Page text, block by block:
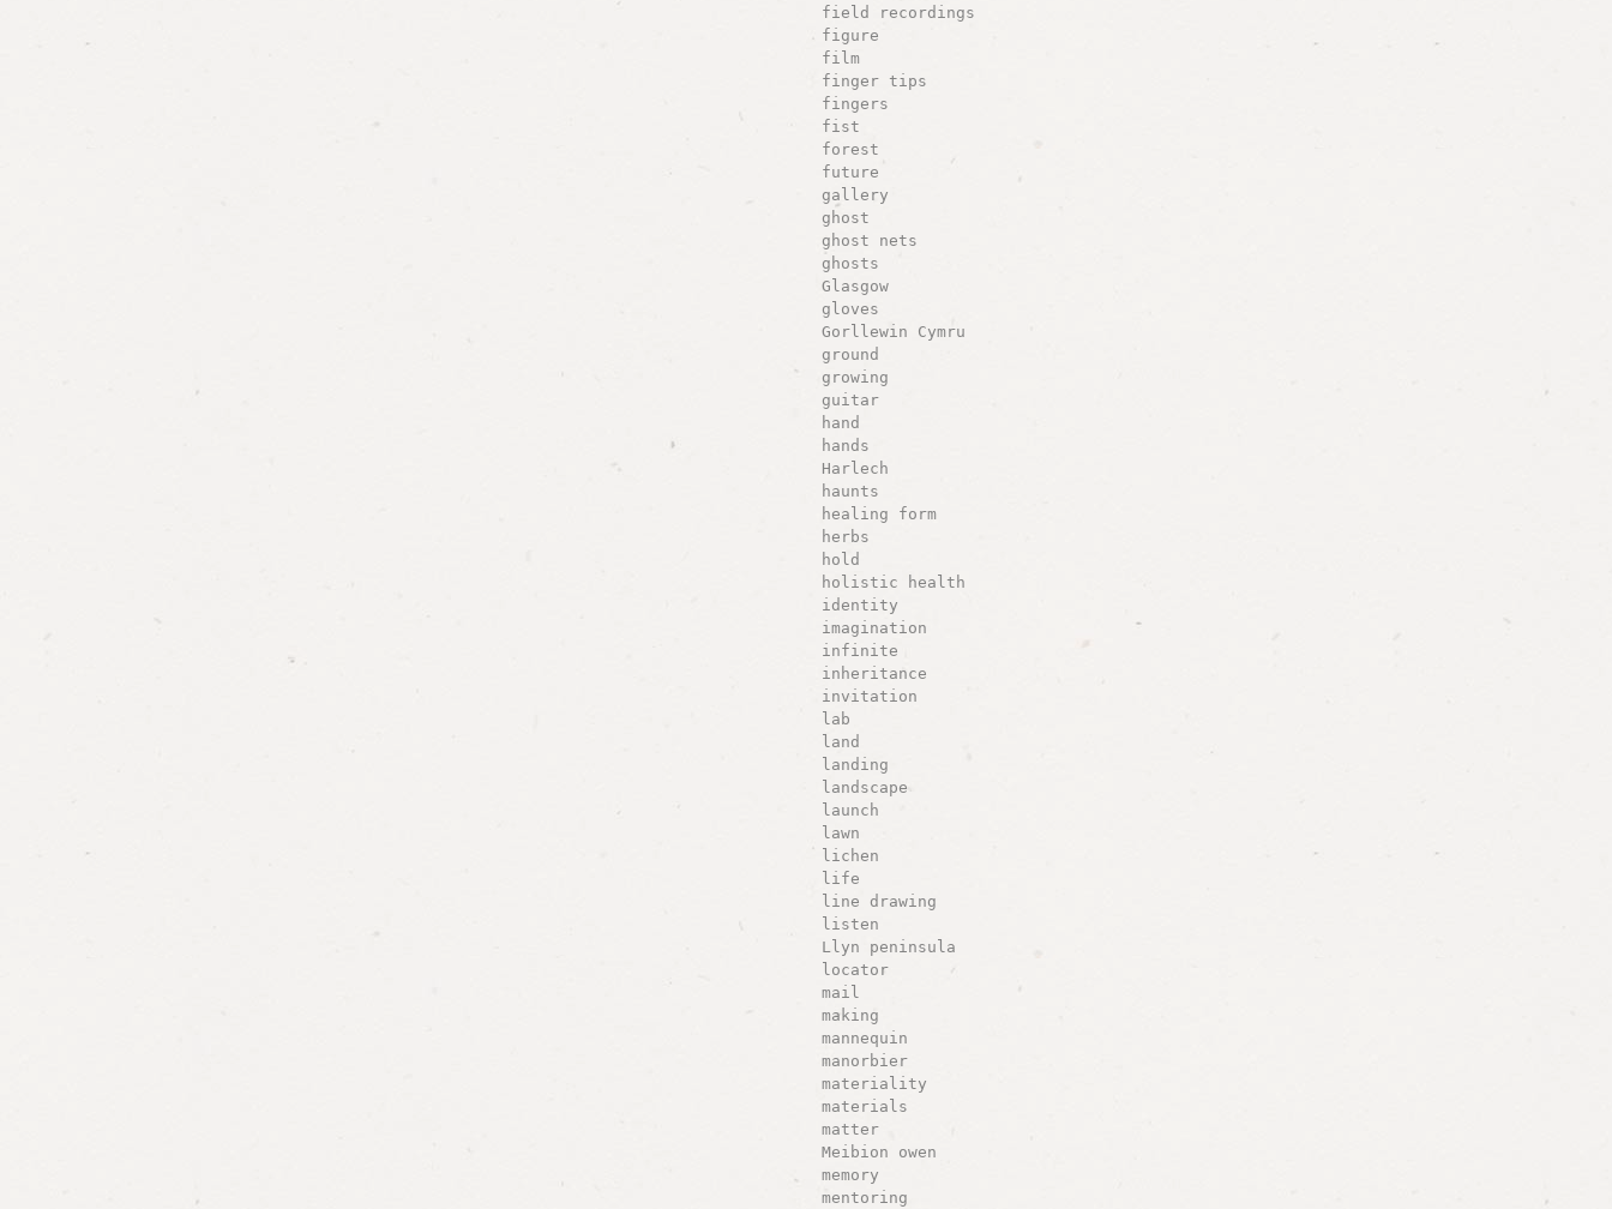
field recordings
figure
film
finger tips
fingers
fist
forest
future
gallery
ghost
ghost nets
ghosts
Glasgow
gloves
Gorllewin Cymru
ground
growing
guitar
hand
hands
Harlech
haunts
healing form
herbs
hold
holistic health
identity
imagination
infinite
inheritance
invitation
lab
land
landing
landscape
launch
lawn
lichen
life
line drawing
listen
Llyn peninsula
locator
mail
making
mannequin
manorbier
materiality
materials
matter
Meibion owen
memory
mentoring